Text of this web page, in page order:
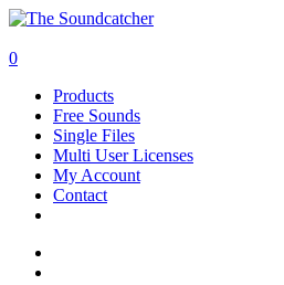
Skip
main
0
Products
Free Sounds
Single Files
Multi User Licenses
My Account
Contact